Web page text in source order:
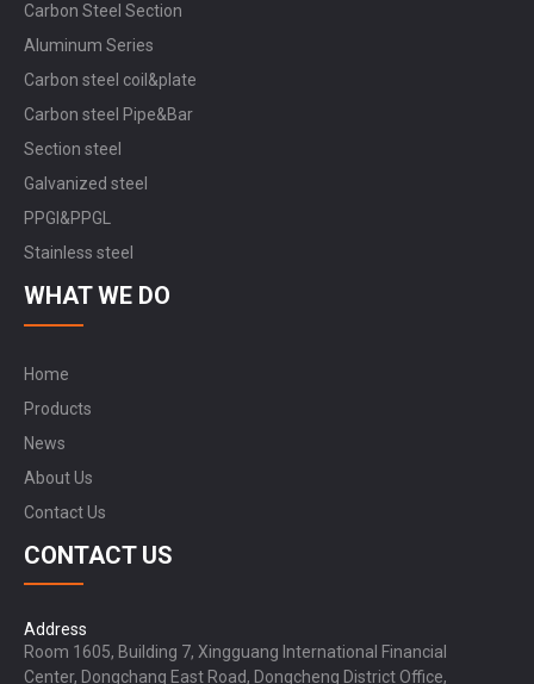
Carbon Steel Section
Aluminum Series
Carbon steel coil&plate
Carbon steel Pipe&Bar
Section steel
Galvanized steel
PPGI&PPGL
Stainless steel
WHAT WE DO
Home
Products
News
About Us
Contact Us
CONTACT US
Address
Room 1605, Building 7, Xingguang International Financial
Center, Dongchang East Road, Dongcheng District Office,